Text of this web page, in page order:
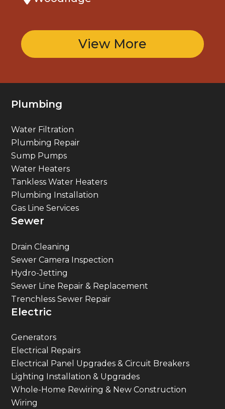
View More
Plumbing
Water Filtration
Plumbing Repair
Sump Pumps
Water Heaters
Tankless Water Heaters
Plumbing Installation
Gas Line Services
Sewer
Drain Cleaning
Sewer Camera Inspection
Hydro-Jetting
Sewer Line Repair & Replacement
Trenchless Sewer Repair
Electric
Generators
Electrical Repairs
Electrical Panel Upgrades & Circuit Breakers
Lighting Installation & Upgrades
Whole-Home Rewiring & New Construction
Wiring